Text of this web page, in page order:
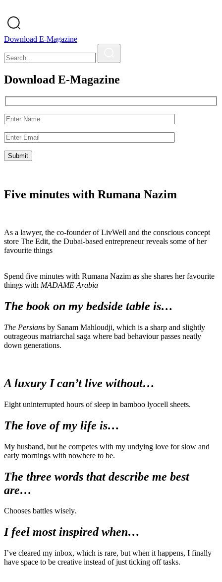
Download E-Magazine
Download E-Magazine
Five minutes with Rumana Nazim
As a lawyer, the co-founder of LivWell and the conscious concept
store The Edit, the Dubai-based entrepreneur reveals some of her
favourite things
Spend five minutes with Rumana Nazim as she shares her favourite
things with MADAME Arabia
The book on my bedside table is…
The Persians by Sanam Mahloudji, which is a sharp and slightly
outrageous matriarchal saga where bad behaviour passes neatly
down generations.
A luxury I can’t live without…
Eight uninterrupted hours of sleep in bamboo lyocell sheets.
The love of my life is…
My husband, but he competes with my undying love for slow and
early mornings with nowhere to be.
The three words that describe me best
are…
Chooses battles wisely.
I feel most inspired when…
I’ve cleared my inbox, which is rare, but when it happens, I finally
have space to be creative instead of just ticking off tasks.